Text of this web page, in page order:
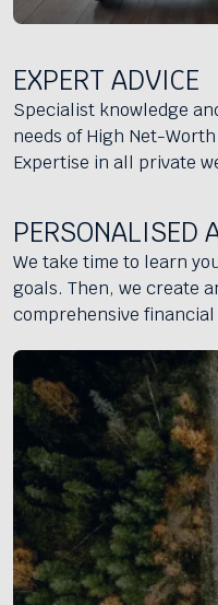
EXPERT ADVICE
Specialist knowledge
needs of High Net-
Expertise in all private
PERSONALISED
We take time to learn
goals. Then, we create
comprehensive